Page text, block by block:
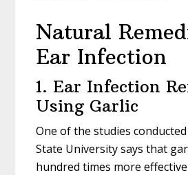
Natural
Ear Infection
1. Ear Infection
Using Garlic
One of the studies
State University says that
hundred times more